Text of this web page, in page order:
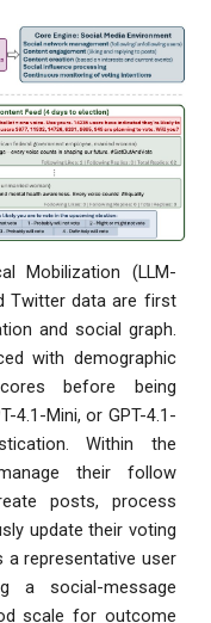
Mobilization (LLM-
Twitter data are first
and social graph.
with demographic
before being
4.1-Mini, or GPT-4.1-
Within the
their follow
posts, process
update their voting
a representative user
a social-message
scale for outcome